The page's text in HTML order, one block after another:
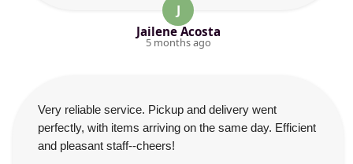
J
Jailene Acosta
5 months ago
Very reliable service. Pickup and delivery went
perfectly, with items arriving on the same day. Efficient
and pleasant staff--cheers!